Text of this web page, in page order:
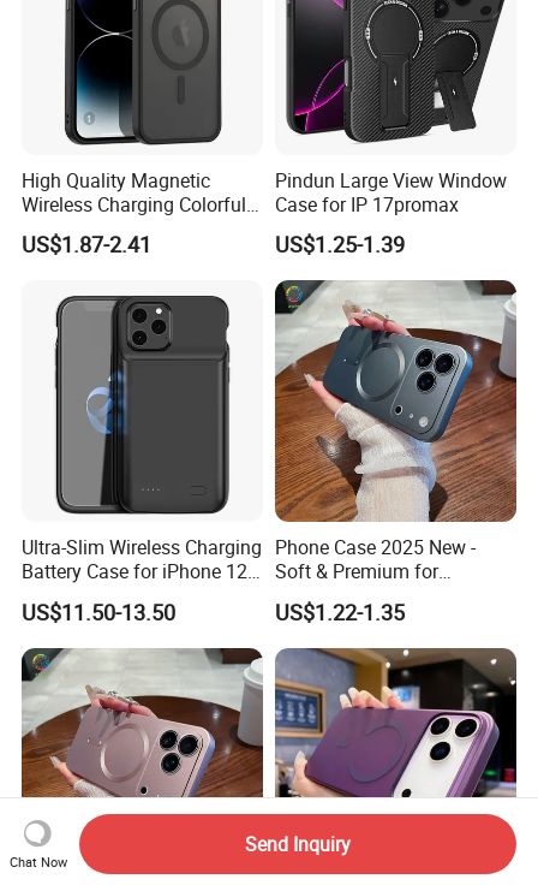
High Quality Magnetic
Wireless Charging Colorful 2
in 1 Magsafes Shockproof
Phone Case for iPhone 15
US$1.87-2.41
Pindun Large View Window
Case for IP 17promax
US$1.25-1.39
Ultra-Slim Wireless Charging
Battery Case for iPhone 12
PRO Max Power Bank Case
for iPhone 12 PRO/12 Max
US$11.50-13.50
Phone Case 2025 New -
Soft & Premium for
iPhone15, 16,
iPhone17promax
US$1.22-1.35
Chat Now
Send Inquiry